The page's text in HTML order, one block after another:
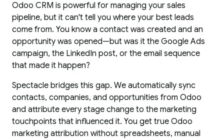
Odoo CRM is powerful for managing your sales
pipeline, but it can't tell you where your best leads
come from. You know a contact was created and an
opportunity was opened—but was it the Google Ads
campaign, the LinkedIn post, or the email sequence
that made it happen?
Spectacle bridges this gap. We automatically sync
contacts, companies, and opportunities from Odoo
and attribute every stage change to the marketing
touchpoints that influenced it. You get true Odoo
marketing attribution without spreadsheets, manual